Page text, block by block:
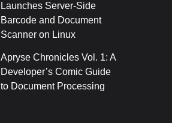
Launches Server-Side
Barcode and Document
Scanner on Linux
Apryse Chronicles Vol. 1: A
Developer’s Comic Guide
to Document Processing